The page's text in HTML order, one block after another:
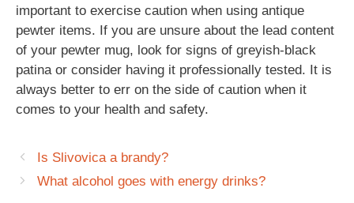
important to exercise caution when using antique
pewter items. If you are unsure about the lead content
of your pewter mug, look for signs of greyish-black
patina or consider having it professionally tested. It is
always better to err on the side of caution when it
comes to your health and safety.
Is Slivovica a brandy?
What alcohol goes with energy drinks?